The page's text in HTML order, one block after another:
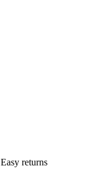
Easy returns